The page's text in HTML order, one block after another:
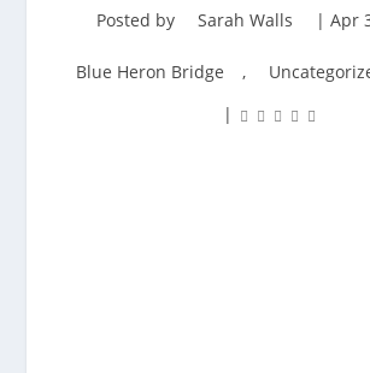
Posted by Sarah Walls | Apr
Blue Heron Bridge ,
|